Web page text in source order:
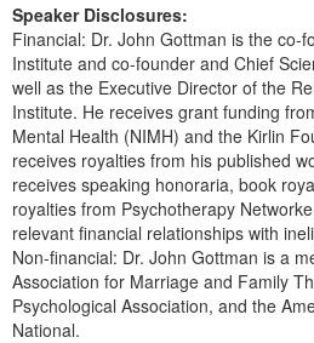
Speaker Disclosures:
Financial: Dr. John Gottman is the co-
Institute and co-founder and Chief
well as the Executive Director of the
Institute. He receives grant funding
Mental Health (NIMH) and the Kirlin
receives royalties from his published
receives speaking honoraria, book
royalties from Psychotherapy
relevant financial relationships with
Non-financial: Dr. John Gottman is a
Association for Marriage and Family
Psychological Association, and the
National.